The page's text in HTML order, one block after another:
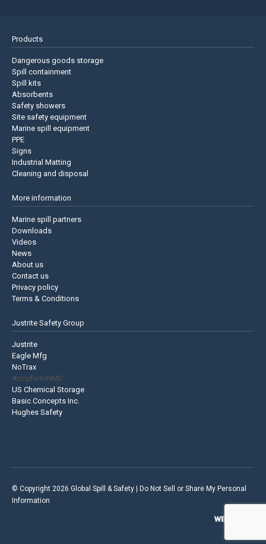
Products
Dangerous goods storage
Spill containment
Spill kits
Absorbents
Safety showers
Site safety equipment
Marine spill equipment
PPE
Signs
Industrial Matting
Cleaning and disposal
More information
Marine spill partners
Downloads
Videos
News
About us
Contact us
Privacy policy
Terms & Conditions
Justrite Safety Group
Justrite
Eagle Mfg
NoTrax
AccuformNMC
US Chemical Storage
Basic Concepts Inc.
Hughes Safety
© Copyright 2026 Global Spill & Safety | Do Not Sell or Share My Personal
Information